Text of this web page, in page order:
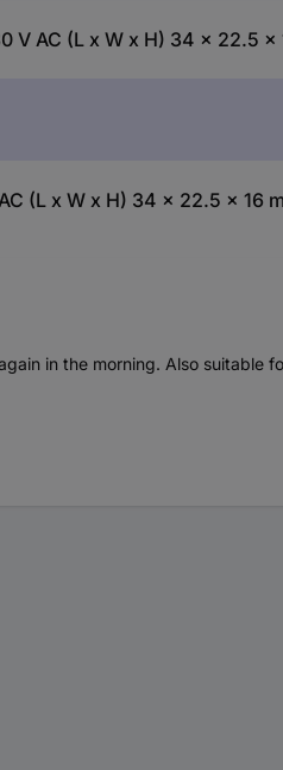
V AC (L x W x H) 34 x 22.5 x
(L x W x H) 34 x 22.5 x 16
in the morning. Also suitable